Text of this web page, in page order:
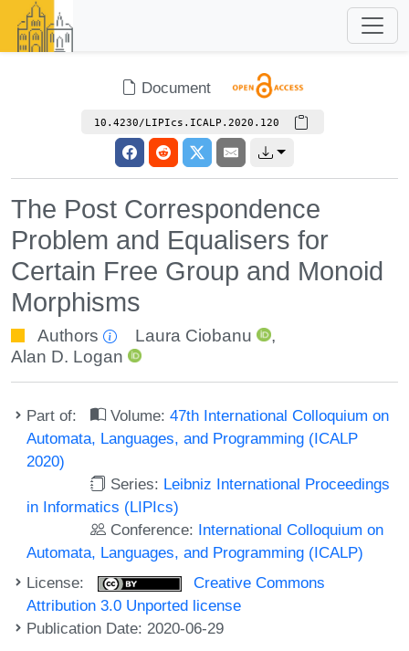
Document
10.4230/LIPIcs.ICALP.2020.120
The Post Correspondence
Problem and Equalisers for
Certain Free Group and Monoid
Morphisms
Authors Laura Ciobanu
,
Alan D. Logan
Part of: Volume:47th International Colloquium on
Automata, Languages, and Programming (ICALP
2020)
Series: Leibniz International Proceedings
in Informatics (LIPIcs)
Conference: International Colloquium on
Automata, Languages, and Programming (ICALP)
License:
Creative Commons
Attribution 3.0 Unported license
Publication Date: 2020-06-29